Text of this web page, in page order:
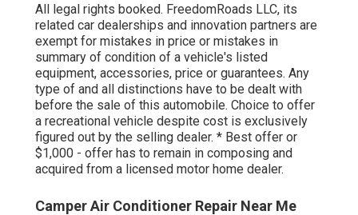
All legal rights booked. FreedomRoads LLC, its
related car dealerships and innovation partners are
exempt for mistakes in price or mistakes in
summary of condition of a vehicle's listed
equipment, accessories, price or guarantees. Any
type of and all distinctions have to be dealt with
before the sale of this automobile. Choice to offer
a recreational vehicle despite cost is exclusively
figured out by the selling dealer. * Best offer or
$1,000 - offer has to remain in composing and
acquired from a licensed motor home dealer.
Camper Air Conditioner Repair Near Me